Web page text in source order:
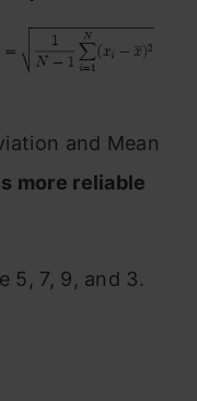
and Mean
more reliable
5, 7, 9, and 3.